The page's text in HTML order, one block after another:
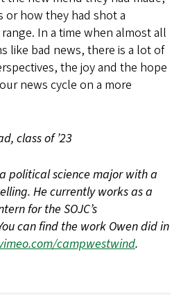
how they had shot a
In a time when almost all
like bad news, there is a lot of
the joy and the hope
news cycle on a more
class of ’23
political science major with a
He currently works as a
for the SOJC’s
can find the work Owen did in
campwestwind.